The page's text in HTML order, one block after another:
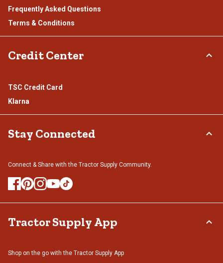
Frequently Asked Questions
Terms & Conditions
Credit Center
TSC Credit Card
Klarna
Stay Connected
Connect & Share with the Tractor Supply Community.
Tractor Supply App
Shop on the go with the Tractor Supply App